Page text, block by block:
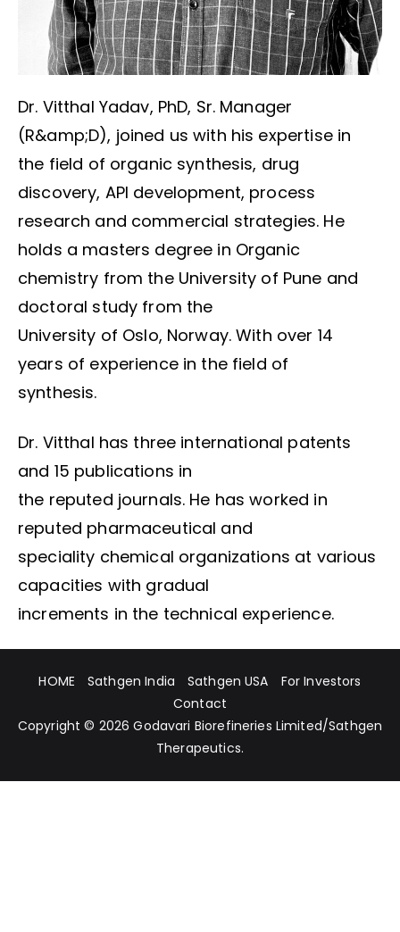
Dr. Vitthal Yadav, PhD, Sr. Manager
(R&amp;D), joined us with his expertise in
the field of organic synthesis, drug
discovery, API development, process
research and commercial strategies. He
holds a masters degree in Organic
chemistry from the University of Pune and
doctoral study from the
University of Oslo, Norway. With over 14
years of experience in the field of
synthesis.
Dr. Vitthal has three international patents
and 15 publications in
the reputed journals. He has worked in
reputed pharmaceutical and
speciality chemical organizations at various
capacities with gradual
increments in the technical experience.
HOME Sathgen India Sathgen USA
For Investors
Contact
Copyright © 2026Godavari Biorefineries Limited/Sathgen
Therapeutics.